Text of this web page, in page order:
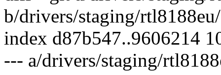
b/drivers/staging/
index d87b547..9606214
--- a/drivers/staging/